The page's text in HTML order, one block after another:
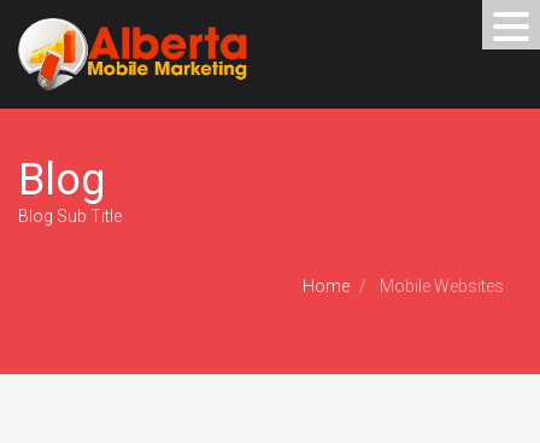
Blog
Blog Sub Title
Home Mobile Websites